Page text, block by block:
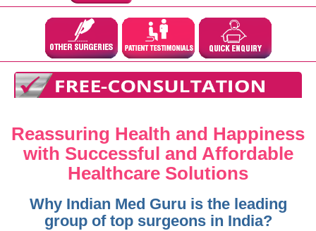
Reassuring Health and Happiness
with Successful and Affordable
Healthcare Solutions
Why Indian Med Guru is the leading
group of top surgeons in India?